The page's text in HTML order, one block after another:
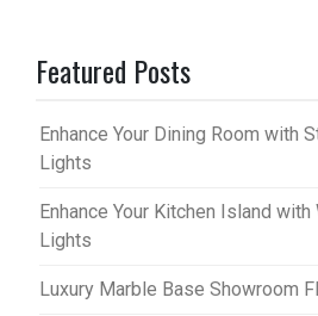
Featured Posts
Enhance Your Dining Room with
Lights
Enhance Your Kitchen Island
Lights
Luxury Marble Base Showroom